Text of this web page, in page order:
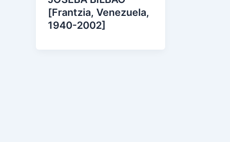
[Frantzia, Venezuela,
1940-2002]